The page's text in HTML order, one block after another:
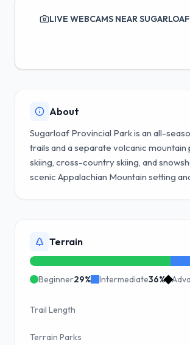
LIVE WEBCAMS NEAR
About
Sugarloaf Provincial Park is an all-
trails and a separate volcanic
skiing, cross-country skiing, and
scenic Appalachian Mountain setting
Terrain
Beginner29% Intermediate36%
Trail Length
Terrain Parks